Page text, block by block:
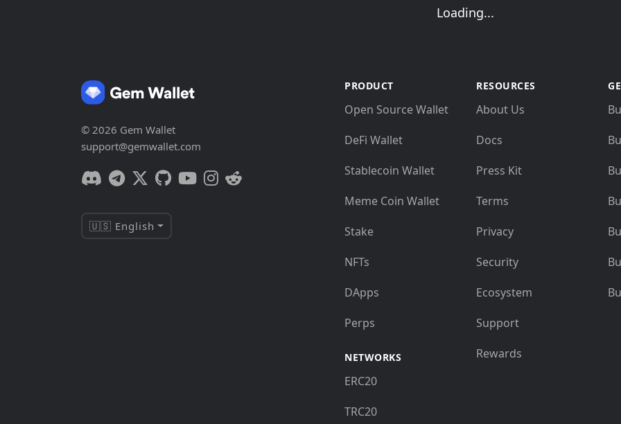
Loading...
© 2026 Gem Wallet
support@gemwallet.com
🇺🇸 English
PRODUCT
Open Source Wallet
DeFi Wallet
Stablecoin Wallet
Meme Coin Wallet
Stake
NFTs
DApps
Perps
NETWORKS
ERC20
TRC20
RESOURCES
About Us
Docs
Press Kit
Terms
Privacy
Security
Ecosystem
Support
Rewards